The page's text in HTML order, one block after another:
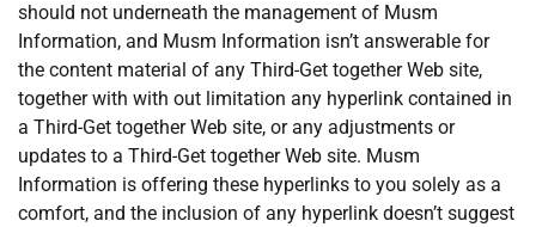
should not underneath the management of Musm
Information, and Musm Information isn’t answerable for
the content material of any Third-Get together Web site,
together with with out limitation any hyperlink contained in
a Third-Get together Web site, or any adjustments or
updates to a Third-Get together Web site. Musm
Information is offering these hyperlinks to you solely as a
comfort, and the inclusion of any hyperlink doesn’t suggest